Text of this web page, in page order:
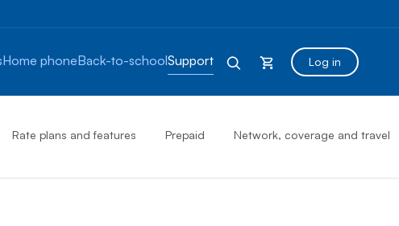
Home phoneBack-to-schoolSupport Log in
Rate plans and features Prepaid Network, coverage and travel